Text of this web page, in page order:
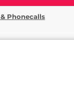
Phonecalls